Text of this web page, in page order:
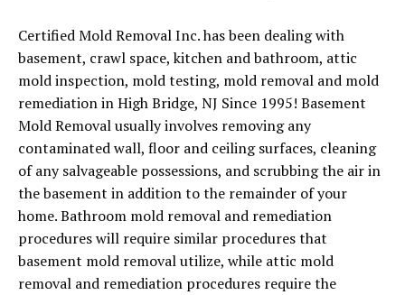
Certified Mold Removal Inc. has been dealing with
basement, crawl space, kitchen and bathroom, attic
mold inspection, mold testing, mold removal and mold
remediation in High Bridge, NJ Since 1995! Basement
Mold Removal usually involves removing any
contaminated wall, floor and ceiling surfaces, cleaning
of any salvageable possessions, and scrubbing the air in
the basement in addition to the remainder of your
home. Bathroom mold removal and remediation
procedures will require similar procedures that
basement mold removal utilize, while attic mold
removal and remediation procedures require the